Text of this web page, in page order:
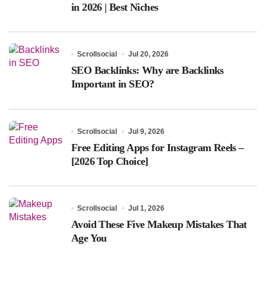
in 2026 | Best Niches
Scrollsocial Jul 20, 2026
SEO Backlinks: Why are Backlinks
Important in SEO?
Scrollsocial Jul 9, 2026
Free Editing Apps for Instagram Reels –
[2026 Top Choice]
Scrollsocial Jul 1, 2026
Avoid These Five Makeup Mistakes That
Age You